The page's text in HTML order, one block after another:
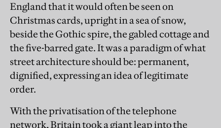
England that it would often be seen on
Christmas cards, upright in a sea of snow,
beside the Gothic spire, the gabled cottage and
the five-barred gate. It was a paradigm of what
street architecture should be: permanent,
dignified, expressing an idea of legitimate
order.
With the privatisation of the telephone
network, Britain took a giant leap into the